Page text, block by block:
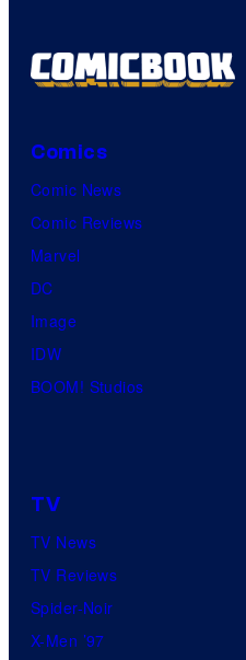
Comics
Comic News
Comic Reviews
Marvel
DC
Image
IDW
BOOM! Studios
TV
TV News
TV Reviews
Spider-Noir
X-Men ’97